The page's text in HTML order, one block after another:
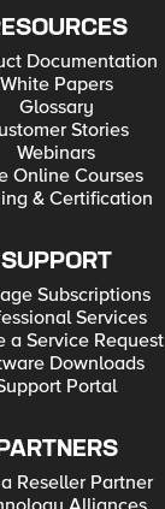
Documentation
White Papers
Glossary
Stories
Webinars
Online Courses
& Certification
SUPPORT
Subscriptions
Services
a Service Request
Downloads
Portal
PARTNERS
Reseller Partner